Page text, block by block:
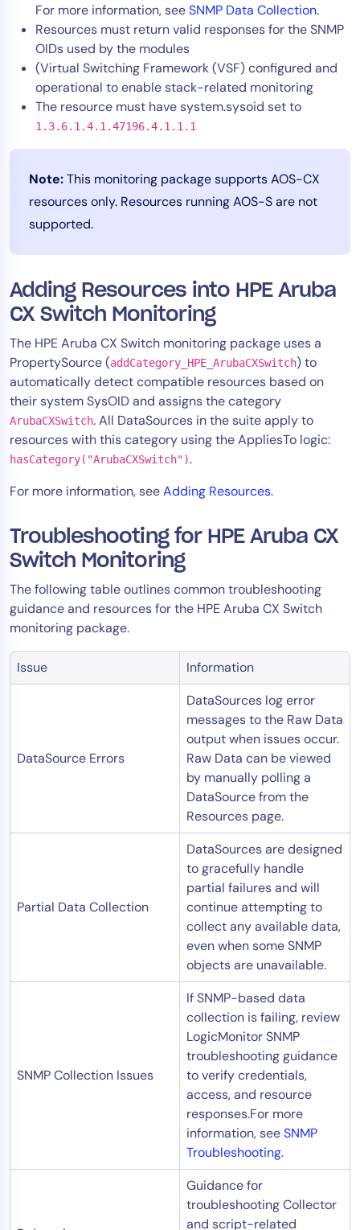
For more information, seeSNMP Data Collection.
Resources must return valid responses for the SNMP
OIDs used by the modules
(Virtual Switching Framework (VSF) configured and
operational to enable stack-related monitoring
The resource must have system.sysoid set to
1.3.6.1.4.1.47196.4.1.1.1
Note:This monitoring package supports AOS-CX
resources only. Resources running AOS-S are not
supported.
Adding Resources into HPE Aruba
CX Switch Monitoring
The HPE Aruba CX Switch monitoring package uses a
PropertySource (addCategory_HPE_ArubaCXSwitch) to
automatically detect compatible resources based on
their system SysOID and assigns the category
ArubaCXSwitch. All DataSources in the suite apply to
resources with this category using the AppliesTo logic:
hasCategory("ArubaCXSwitch").
For more information, seeAdding Resources.
Troubleshooting for HPE Aruba CX
Switch Monitoring
The following table outlines common troubleshooting
guidance and resources for the HPE Aruba CX Switch
monitoring package.
Issue Information
DataSource Errors
DataSources log error
messages to the Raw Data
output when issues occur.
Raw Data can be viewed
by manually polling a
DataSource from the
Resources page.
Partial Data Collection
DataSources are designed
to gracefully handle
partial failures and will
continue attempting to
collect any available data,
even when some SNMP
objects are unavailable.
SNMP Collection Issues
If SNMP-based data
collection is failing, review
LogicMonitor SNMP
troubleshooting guidance
to verify credentials,
access, and resource
responses.For more
information, seeSNMP
Troubleshooting.
Guidance for
troubleshooting Collector
and script-related